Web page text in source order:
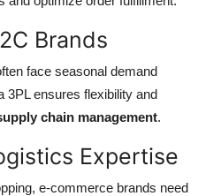
Brands
face seasonal demand
3PL ensures flexibility and
chain management.
Expertise
e-commerce brands need